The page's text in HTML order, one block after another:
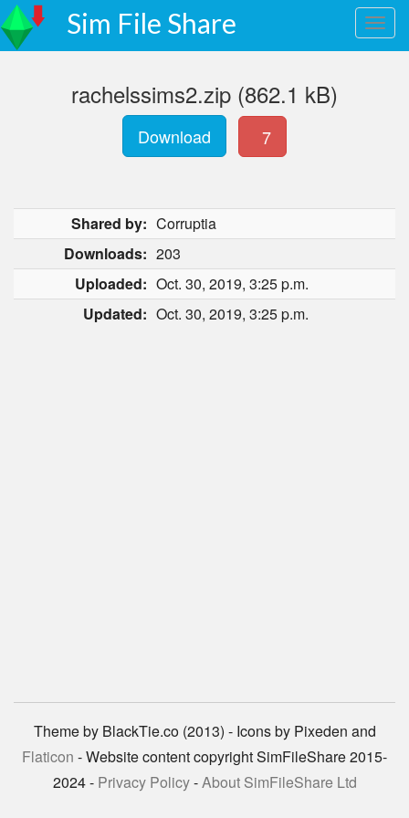
Sim File Share
rachelssims2.zip (862.1 kB)
Download 7
Shared by: Corruptia
Downloads: 203
Uploaded: Oct. 30, 2019, 3:25 p.m.
Updated: Oct. 30, 2019, 3:25 p.m.
Theme by BlackTie.co (2013) - Icons by Pixeden and
Flaticon - Website content copyright SimFileShare 2015-
2024 - Privacy Policy-About SimFileShare Ltd